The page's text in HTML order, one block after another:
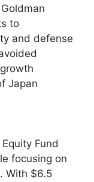
to
and defense
Japan
Fund
focusing on
With $6.5